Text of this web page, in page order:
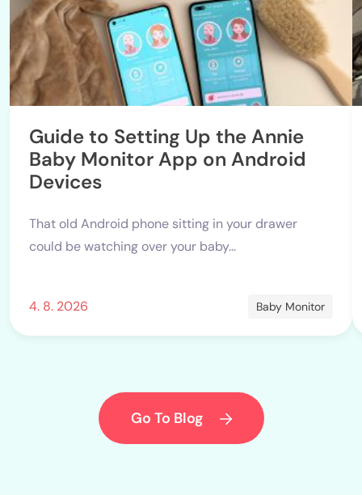
Guide to Setting Up the Annie
Baby Monitor App on Android
Devices
That old Android phone sitting in your drawer
could be watching over your baby...
4. 8. 2026 Baby Monitor
Go To Blog